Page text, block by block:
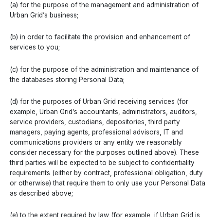
(a) for the purpose of the management and administration of
Urban Grid’s business;
(b) in order to facilitate the provision and enhancement of
services to you;
(c) for the purpose of the administration and maintenance of
the databases storing Personal Data;
(d) for the purposes of Urban Grid receiving services (for
example, Urban Grid’s accountants, administrators, auditors,
service providers, custodians, depositories, third party
managers, paying agents, professional advisors, IT and
communications providers or any entity we reasonably
consider necessary for the purposes outlined above). These
third parties will be expected to be subject to confidentiality
requirements (either by contract, professional obligation, duty
or otherwise) that require them to only use your Personal Data
as described above;
(e) to the extent required by law (for example, if Urban Grid is